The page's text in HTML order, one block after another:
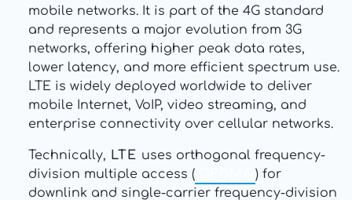
mobile networks. It is part of the 4G standard
and represents a major evolution from 3G
networks, offering higher peak data rates,
lower latency, and more efficient spectrum use.
LTE is widely deployed worldwide to deliver
mobile Internet, VoIP, video streaming, and
enterprise connectivity over cellular networks.
Technically, LTE uses orthogonal frequency-
division multiple access (
) for
downlink and single-carrier frequency-division